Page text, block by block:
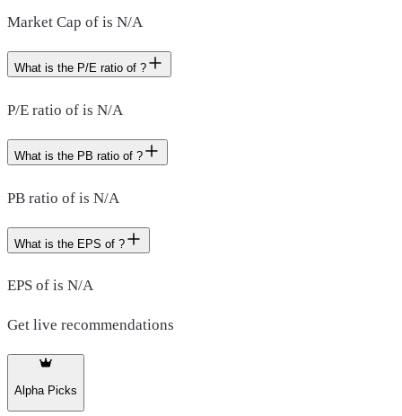
Market Cap of is N/A
What is the P/E ratio of ?
P/E ratio of is N/A
What is the PB ratio of ?
PB ratio of is N/A
What is the EPS of ?
EPS of is N/A
Get live recommendations
Alpha Picks